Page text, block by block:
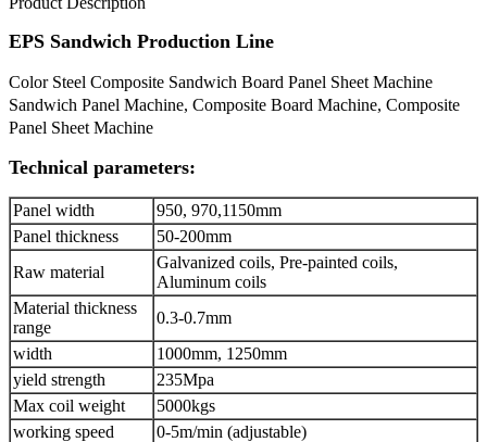
EPS Sandwich Production Line
Color Steel Composite Sandwich Board Panel Sheet Machine
Sandwich Panel Machine, Composite Board Machine, Composite
Panel Sheet Machine
Technical parameters:
Panel width
950, 970,1150mm
Panel thickness
50-200mm
Raw material
Galvanized coils, Pre-painted coils,
Aluminum coils
Material thickness
range
0.3-0.7mm
width
1000mm, 1250mm
yield strength
235Mpa
Max coil weight
5000kgs
working speed
0-5m/min (adjustable)